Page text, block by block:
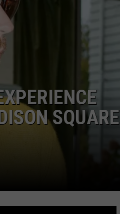
SQUARE